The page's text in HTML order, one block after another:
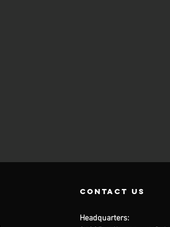
contact us
Headquarters: